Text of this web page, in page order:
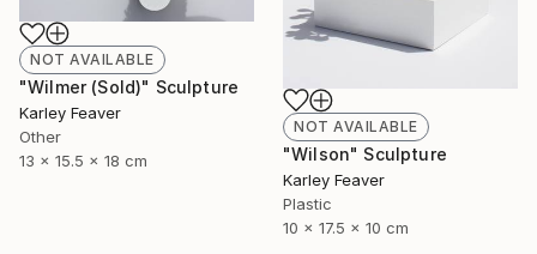
NOT AVAILABLE
"Wilson" Sculpture
Karley Feaver
Plastic
10 x 17.5 x 10 cm
NOT AVAILABLE
"Wilmer (Sold)" Sculpture
Karley Feaver
Other
13 x 15.5 x 18 cm